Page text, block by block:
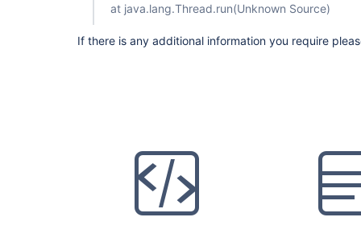
at java.lang.Thread.run(Unknown Source)
If there is any additional information you require